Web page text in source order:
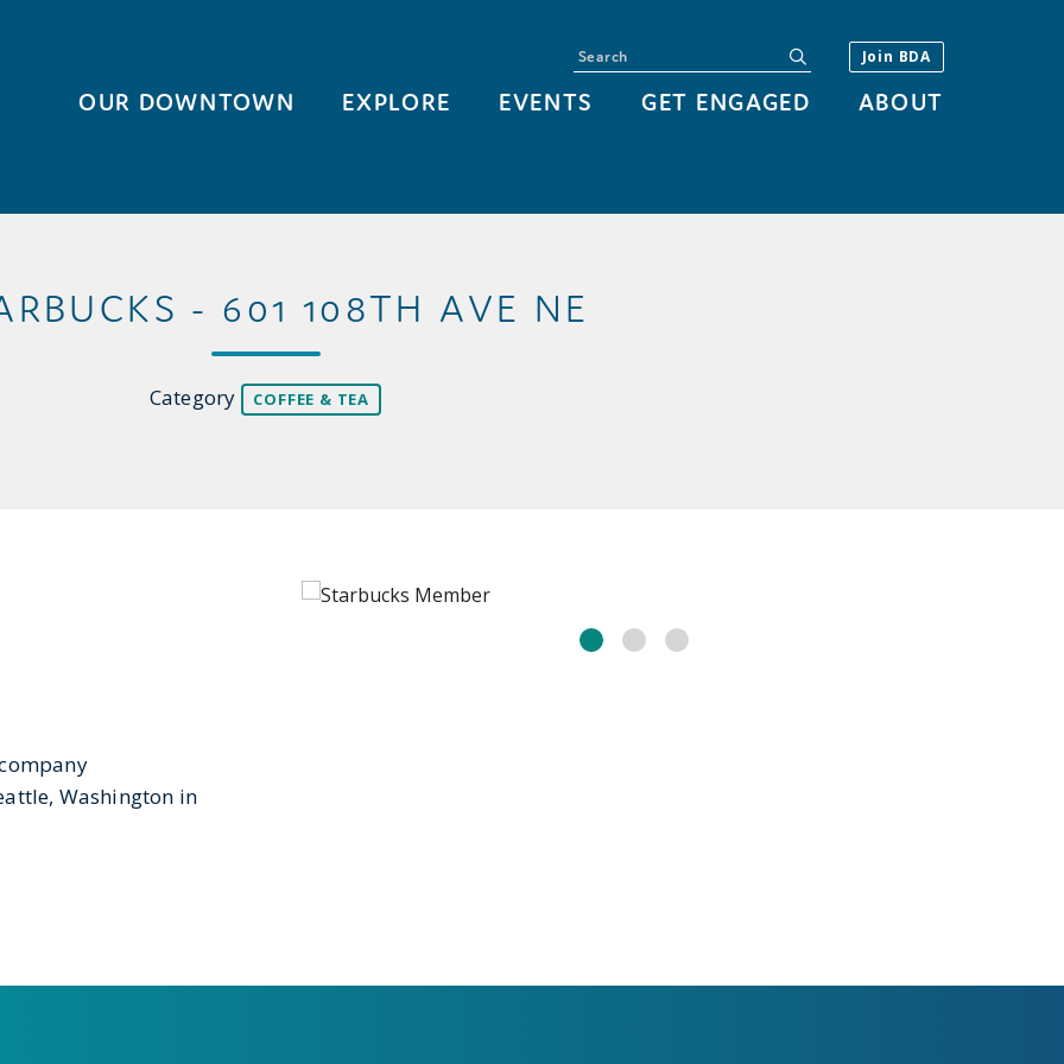
OUR DOWNTOWN EXPLORE EVENTS GET ENGAGED ABOUT
Join BDA
Search
- 601 108TH AVE NE
Category COFFEE & TEA
Washington in